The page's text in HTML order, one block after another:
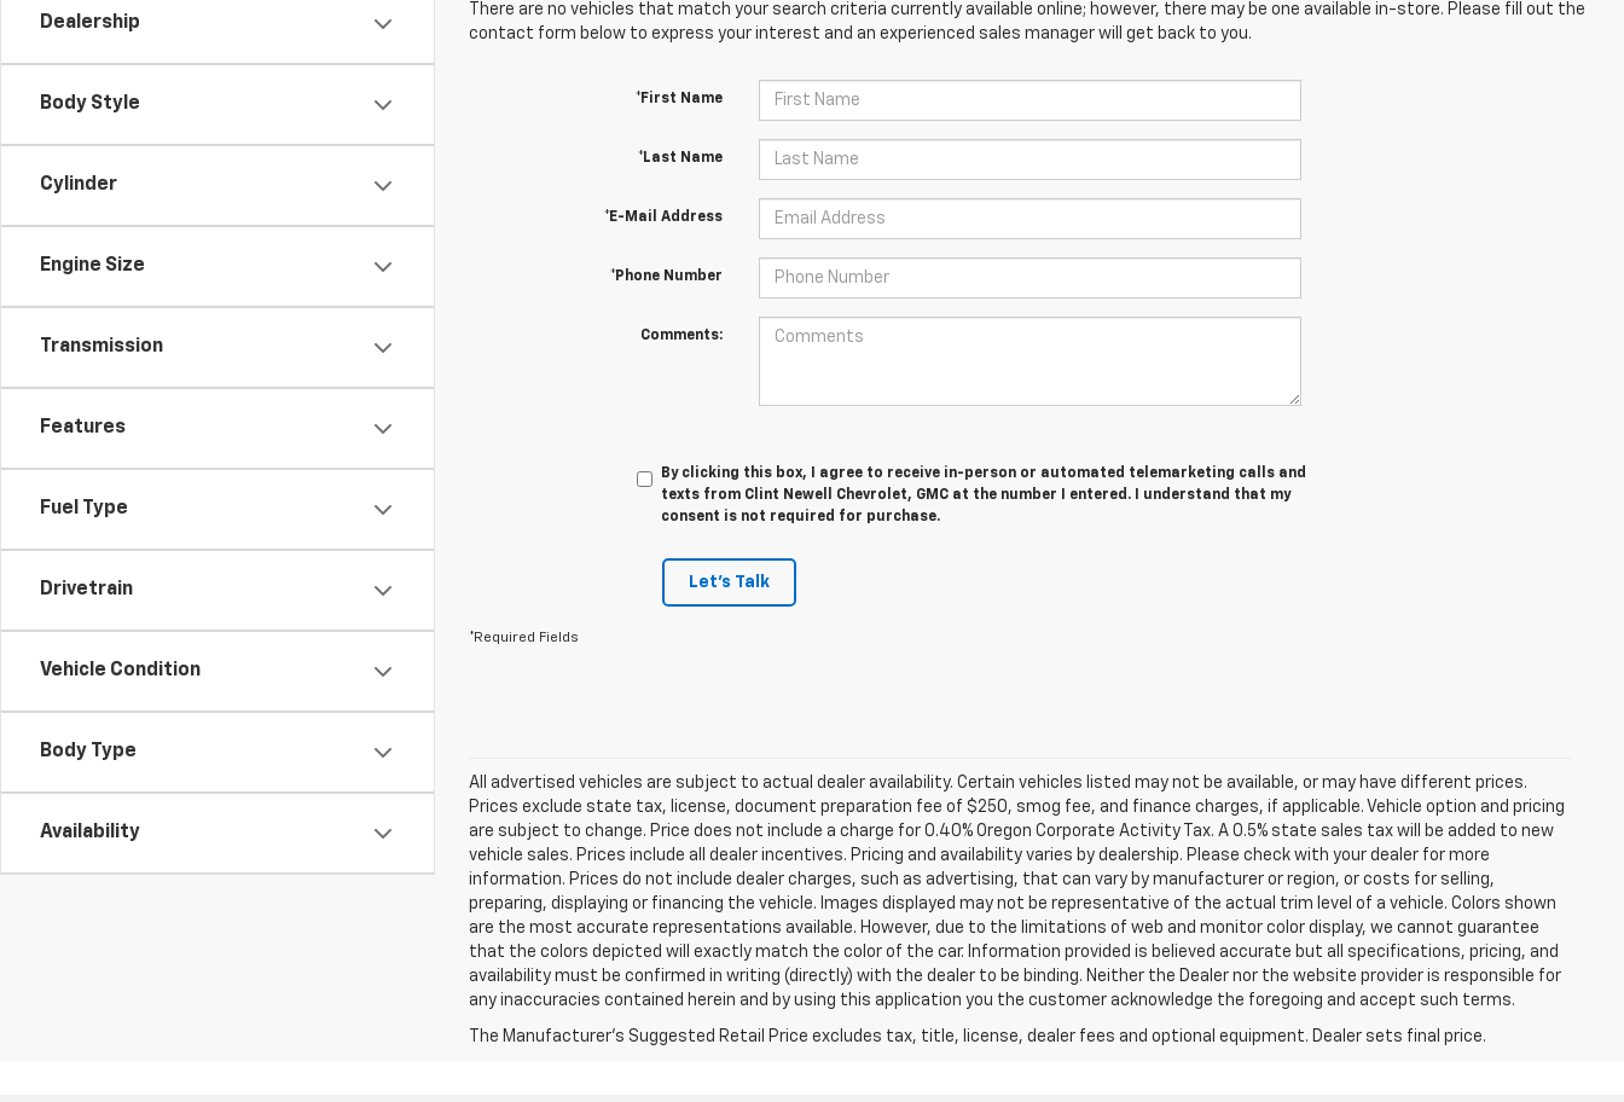
Dealership
Body Style
Cylinder
Engine Size
Transmission
Features
Fuel Type
Drivetrain
Vehicle Condition
Body Type
Availability
There are no vehicles that match your search criteria currently available online; however, there may be one available in-store. Please fill out the
contact form below to express your interest and an experienced sales manager will get back to you.
*First Name
*Last Name
*E-Mail Address
*Phone Number
Comments:
By clicking this box, I agree to receive in-person or automated telemarketing calls and
texts from Clint Newell Chevrolet, GMC at the number I entered. I understand that my
consent is not required for purchase.
Let's Talk
*Required Fields
All advertised vehicles are subject to actual dealer availability. Certain vehicles listed may not be available, or may have different prices.
Prices exclude state tax, license, document preparation fee of $250, smog fee, and finance charges, if applicable. Vehicle option and pricing
are subject to change. Price does not include a charge for 0.40% Oregon Corporate Activity Tax. A 0.5% state sales tax will be added to new
vehicle sales. Prices include all dealer incentives. Pricing and availability varies by dealership. Please check with your dealer for more
information. Prices do not include dealer charges, such as advertising, that can vary by manufacturer or region, or costs for selling,
preparing, displaying or financing the vehicle. Images displayed may not be representative of the actual trim level of a vehicle. Colors shown
are the most accurate representations available. However, due to the limitations of web and monitor color display, we cannot guarantee
that the colors depicted will exactly match the color of the car. Information provided is believed accurate but all specifications, pricing, and
availability must be confirmed in writing (directly) with the dealer to be binding. Neither the Dealer nor the website provider is responsible for
any inaccuracies contained herein and by using this application you the customer acknowledge the foregoing and accept such terms.
The Manufacturer's Suggested Retail Price excludes tax, title, license, dealer fees and optional equipment. Dealer sets final price.